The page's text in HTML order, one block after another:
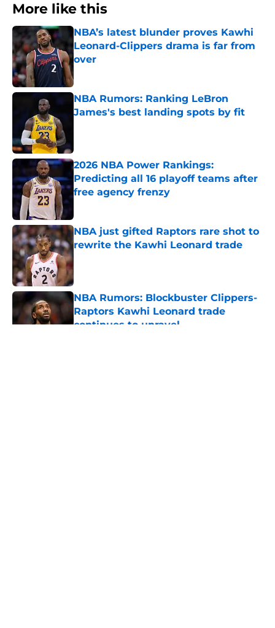
More like this
NBA’s latest blunder proves Kawhi
Leonard-Clippers drama is far from
over
NBA Rumors: Ranking LeBron
James's best landing spots by fit
2026 NBA Power Rankings:
Predicting all 16 playoff teams after
free agency frenzy
NBA just gifted Raptors rare shot to
rewrite the Kawhi Leonard trade
NBA Rumors: Blockbuster Clippers-
Raptors Kawhi Leonard trade
continues to unravel